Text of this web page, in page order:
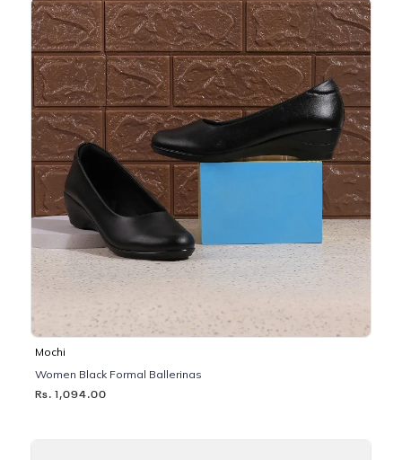
Mochi
Women Black Formal Ballerinas
Rs. 1,094.00